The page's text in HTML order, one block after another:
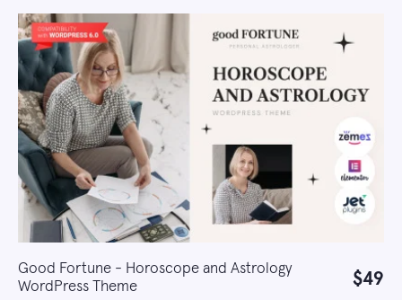
Good Fortune - Horoscope and Astrology
WordPress Theme
$49